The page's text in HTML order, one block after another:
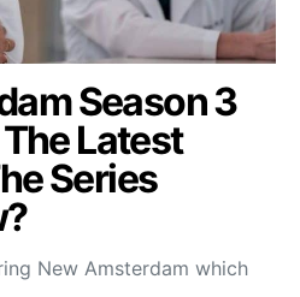
Season 3
Latest
Series
New Amsterdam which